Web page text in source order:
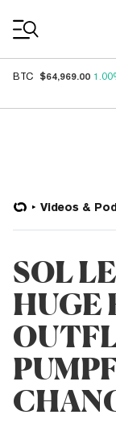
BTC $64,969.00
Videos &
SOL
HUGE